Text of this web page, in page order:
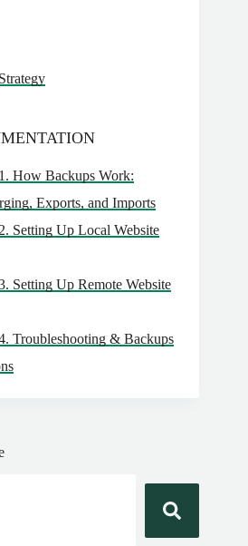
How Backups Work:
Exports, and Imports
Setting Up Local Website
Setting Up Remote Website
Troubleshooting & Backups